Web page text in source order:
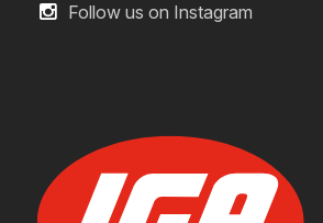
Follow us on Instagram